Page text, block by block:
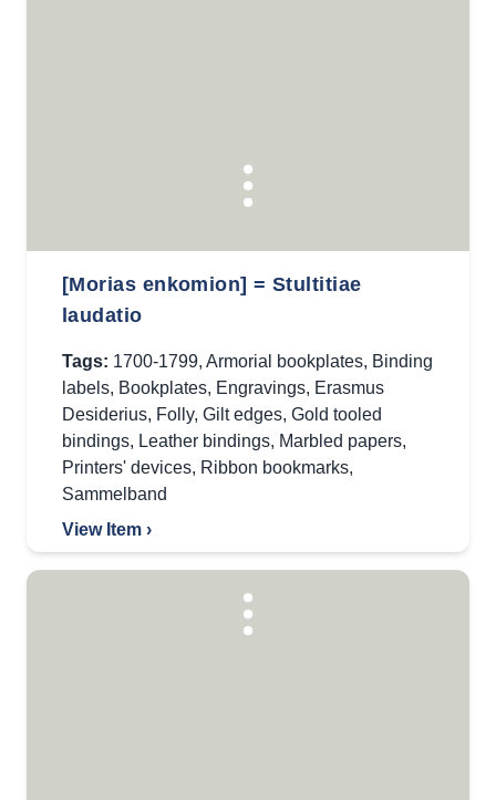
[Morias enkomion] = Stultitiae
laudatio
Tags: 1700-1799, Armorial bookplates, Binding
labels, Bookplates, Engravings, Erasmus
Desiderius, Folly, Gilt edges, Gold tooled
bindings, Leather bindings, Marbled papers,
Printers' devices, Ribbon bookmarks,
Sammelband
View Item ›